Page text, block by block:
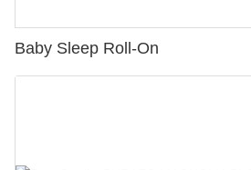
Baby Sleep Roll-On